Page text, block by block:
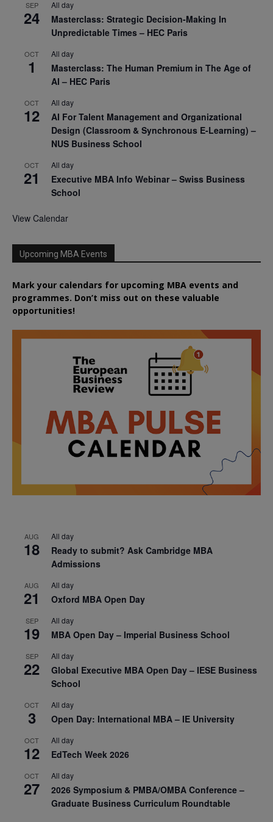
SEP
24
All day
Masterclass: Strategic Decision-Making In
Unpredictable Times – HEC Paris
OCT
1
All day
Masterclass: The Human Premium in The Age of
AI – HEC Paris
OCT
12
All day
AI For Talent Management and Organizational
Design (Classroom & Synchronous E-Learning) –
NUS Business School
OCT
21
All day
Executive MBA Info Webinar – Swiss Business
School
View Calendar
Upcoming MBA Events
Mark your calendars for upcoming MBA events and
programmes. Don’t miss out on these valuable
opportunities!
AUG
18
All day
Ready to submit? Ask Cambridge MBA
Admissions
AUG
21
All day
Oxford MBA Open Day
SEP
19
All day
MBA Open Day – Imperial Business School
SEP
22
All day
Global Executive MBA Open Day – IESE Business
School
OCT
3
All day
Open Day: International MBA – IE University
OCT
12
All day
EdTech Week 2026
OCT
27
All day
2026 Symposium & PMBA/OMBA Conference –
Graduate Business Curriculum Roundtable